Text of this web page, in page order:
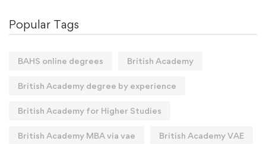
Popular Tags
BAHS online degrees British Academy
British Academy degree by experience
British Academy for Higher Studies
British Academy MBA via vae British Academy VAE